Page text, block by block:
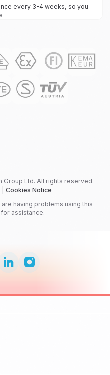
every 3-4 weeks, so you
Group Ltd. All rights reserved.
Cookies Notice
having problems using this
assistance.